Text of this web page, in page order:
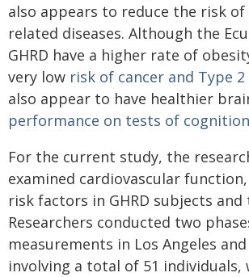
also appears to reduce the risk of
related diseases. Although the
GHRD have a higher rate of
very low risk of cancer and Type
also appear to have healthier
performance on tests of
For the current study, the
examined cardiovascular
risk factors in GHRD subjects
Researchers conducted two
measurements in Los Angeles
involving a total of 51 individuals,